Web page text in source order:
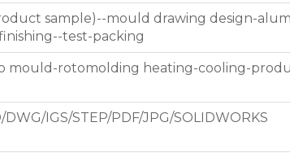
sample)--mould drawing design-
test-packing
mould-rotomolding heating-cooling-
IGS/STEP/PDF/JPG/SOLIDWORKS